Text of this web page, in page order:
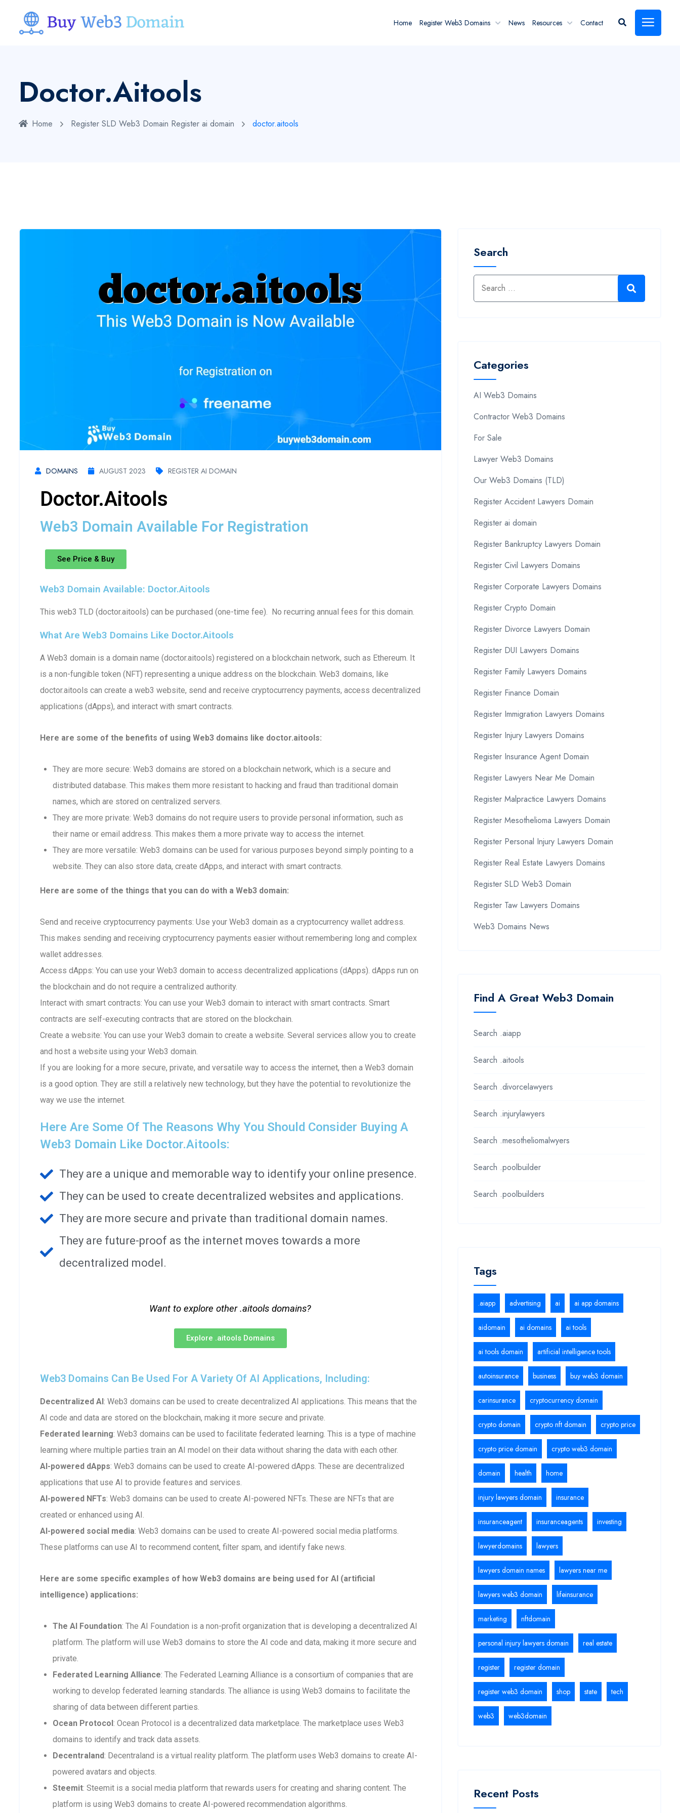
Home Register Web3 Domains News Resources Contact
Doctor.aitools
Home Register SLD Web3 Domain Register ai domain doctor.aitools
DOMAINS AUGUST 2023 REGISTER AI DOMAIN
Doctor.aitools
Web3 Domain Available For Registration
See Price & Buy
Web3 Domain Available: Doctor.aitools
This web3 TLD (doctor.aitools) can be purchased (one-time fee). No recurring annual fees for this domain.
What Are Web3 Domains Like Doctor.aitools
A Web3 domain is a domain name (doctor.aitools) registered on a blockchain network, such as Ethereum. It
is a non-fungible token (NFT) representing a unique address on the blockchain. Web3 domains, like
doctor.aitools can create a web3 website, send and receive cryptocurrency payments, access decentralized
applications (dApps), and interact with smart contracts.
Here are some of the benefits of using Web3 domains like doctor.aitools:
They are more secure: Web3 domains are stored on a blockchain network, which is a secure and
distributed database. This makes them more resistant to hacking and fraud than traditional domain
names, which are stored on centralized servers.
They are more private: Web3 domains do not require users to provide personal information, such as
their name or email address. This makes them a more private way to access the internet.
They are more versatile: Web3 domains can be used for various purposes beyond simply pointing to a
website. They can also store data, create dApps, and interact with smart contracts.
Here are some of the things that you can do with a Web3 domain:
Send and receive cryptocurrency payments: Use your Web3 domain as a cryptocurrency wallet address.
This makes sending and receiving cryptocurrency payments easier without remembering long and complex
wallet addresses.
Access dApps: You can use your Web3 domain to access decentralized applications (dApps). dApps run on
the blockchain and do not require a centralized authority.
Interact with smart contracts: You can use your Web3 domain to interact with smart contracts. Smart
contracts are self-executing contracts that are stored on the blockchain.
Create a website: You can use your Web3 domain to create a website. Several services allow you to create
and host a website using your Web3 domain.
If you are looking for a more secure, private, and versatile way to access the internet, then a Web3 domain
is a good option. They are still a relatively new technology, but they have the potential to revolutionize the
way we use the internet.
Here Are Some Of The Reasons Why You Should Consider Buying A
Web3 Domain Like Doctor.aitools:
They are a unique and memorable way to identify your online presence.
They can be used to create decentralized websites and applications.
They are more secure and private than traditional domain names.
They are future-proof as the internet moves towards a more
decentralized model.
Want to explore other .aitools domains?
Explore .aitools Domains
Web3 Domains Can Be Used For A Variety Of AI Applications, Including:
Decentralized AI: Web3 domains can be used to create decentralized AI applications. This means that the
AI code and data are stored on the blockchain, making it more secure and private.
Federated learning: Web3 domains can be used to facilitate federated learning. This is a type of machine
learning where multiple parties train an AI model on their data without sharing the data with each other.
AI-powered dApps: Web3 domains can be used to create AI-powered dApps. These are decentralized
applications that use AI to provide features and services.
AI-powered NFTs: Web3 domains can be used to create AI-powered NFTs. These are NFTs that are
created or enhanced using AI.
AI-powered social media: Web3 domains can be used to create AI-powered social media platforms.
These platforms can use AI to recommend content, filter spam, and identify fake news.
Here are some specific examples of how Web3 domains are being used for AI (artificial
intelligence) applications:
The AI Foundation: The AI Foundation is a non-profit organization that is developing a decentralized AI
platform. The platform will use Web3 domains to store the AI code and data, making it more secure and
private.
Federated Learning Alliance: The Federated Learning Alliance is a consortium of companies that are
working to develop federated learning standards. The alliance is using Web3 domains to facilitate the
sharing of data between different parties.
Ocean Protocol: Ocean Protocol is a decentralized data marketplace. The marketplace uses Web3
domains to identify and track data assets.
Decentraland: Decentraland is a virtual reality platform. The platform uses Web3 domains to create AI-
powered avatars and objects.
Steemit: Steemit is a social media platform that rewards users for creating and sharing content. The
platform is using Web3 domains to create AI-powered recommendation algorithms.
Search
Categories
AI Web3 Domains
Contractor Web3 Domains
For Sale
Lawyer Web3 Domains
Our Web3 Domains (TLD)
Register Accident Lawyers Domain
Register ai domain
Register Bankruptcy Lawyers Domain
Register Civil Lawyers Domains
Register Corporate Lawyers Domains
Register Crypto Domain
Register Divorce Lawyers Domain
Register DUI Lawyers Domains
Register Family Lawyers Domains
Register Finance Domain
Register Immigration Lawyers Domains
Register Injury Lawyers Domains
Register Insurance Agent Domain
Register Lawyers Near Me Domain
Register Malpractice Lawyers Domains
Register Mesothelioma Lawyers Domain
Register Personal Injury Lawyers Domain
Register Real Estate Lawyers Domains
Register SLD Web3 Domain
Register Taw Lawyers Domains
Web3 Domains News
Find A Great Web3 Domain
Search .aiapp
Search .aitools
Search .divorcelawyers
Search .injurylawyers
Search .mesotheliomalwyers
Search .poolbuilder
Search .poolbuilders
Tags
.aiapp advertising ai ai app domains
aidomain ai domains ai tools
ai tools domain artificial intelligence tools
autoinsurance business buy web3 domain
carinsurance cryptocurrency domain
crypto domain crypto nft domain crypto price
crypto price domain crypto web3 domain
domain health home
injury lawyers domain insurance
insuranceagent insuranceagents investing
lawyerdomains lawyers
lawyers domain names lawyers near me
lawyers web3 domain lifeinsurance
marketing nftdomain
personal injury lawyers domain real estate
register register domain
register web3 domain shop state tech
web3 web3domain
Recent Posts